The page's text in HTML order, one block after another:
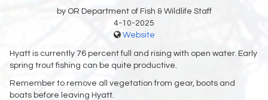
by OR Department of Fish & Wildlife Staff
4-10-2025
Website
Hyatt is currently 76 percent full and rising with open water. Early
spring trout fishing can be quite productive.
Remember to remove all vegetation from gear, boots and
boats before leaving Hyatt.